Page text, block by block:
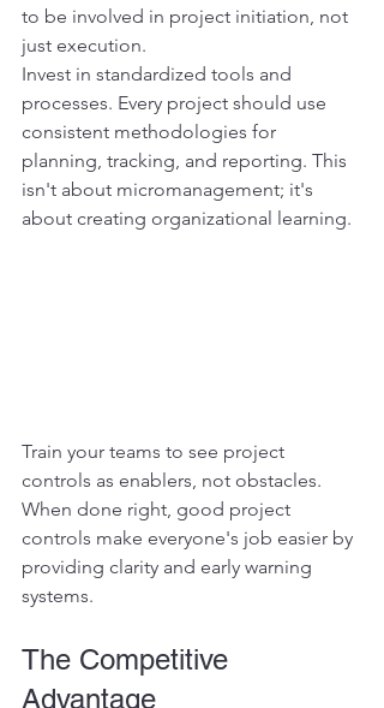
to be involved in project initiation, not
just execution.
Invest in standardized tools and
processes. Every project should use
consistent methodologies for
planning, tracking, and reporting. This
isn't about micromanagement; it's
about creating organizational learning.
Train your teams to see project
controls as enablers, not obstacles.
When done right, good project
controls make everyone's job easier by
providing clarity and early warning
systems.
The Competitive
Advantage